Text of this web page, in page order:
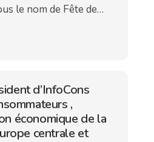
le nom de Fête de…
d’InfoCons
,
économique de la
centrale et